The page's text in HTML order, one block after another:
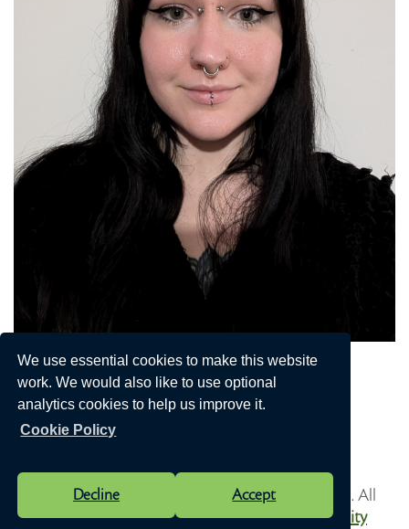
We use essential cookies to make this website
work. We would also like to use optional
analytics cookies to help us improve it.
Cookie Policy
Decline Accept
Jaymie Pocock
Vice Chair of the Council
Send me an email
Vision Websites - 6-7 - New - © Speen Parish Council. All
Rights Reserved. Design byVision ICT Ltd-Accessibility